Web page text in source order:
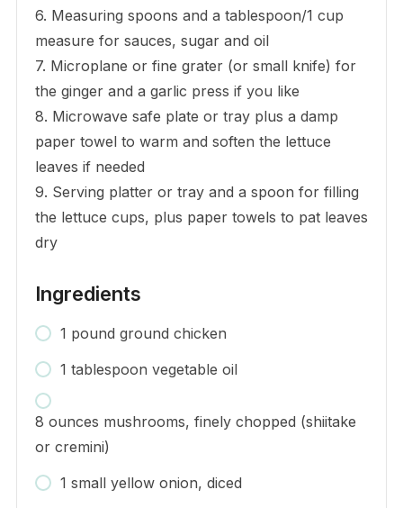
6. Measuring spoons and a tablespoon/1 cup
measure for sauces, sugar and oil
7. Microplane or fine grater (or small knife) for
the ginger and a garlic press if you like
8. Microwave safe plate or tray plus a damp
paper towel to warm and soften the lettuce
leaves if needed
9. Serving platter or tray and a spoon for filling
the lettuce cups, plus paper towels to pat leaves
dry
Ingredients
1 pound ground chicken
1 tablespoon vegetable oil
8 ounces mushrooms, finely chopped (shiitake
or cremini)
1 small yellow onion, diced